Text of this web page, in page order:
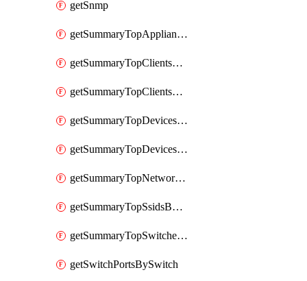
getSnmp
getSummaryTopAppliancesByUtilization
getSummaryTopClientsByUsage
getSummaryTopClientsManufacturersByUsage
getSummaryTopDevicesByUsage
getSummaryTopDevicesModelsByUsage
getSummaryTopNetworksByStatus
getSummaryTopSsidsByUsage
getSummaryTopSwitchesByEnergyUsage
getSwitchPortsBySwitch